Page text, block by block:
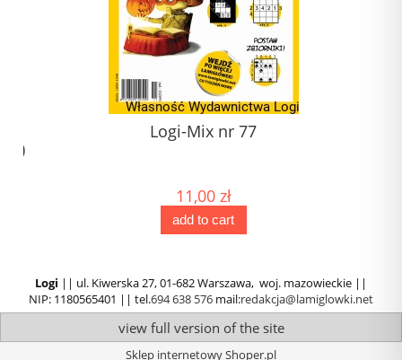
Logi-Mix nr 77
11,00 zł
add to cart
Logi || ul. Kiwerska 27, 01-682 Warszawa, woj. mazowieckie ||
NIP: 1180565401 || tel.694 638 576 mail:redakcja@lamiglowki.net
view full version of the site
Sklep internetowy Shoper.pl